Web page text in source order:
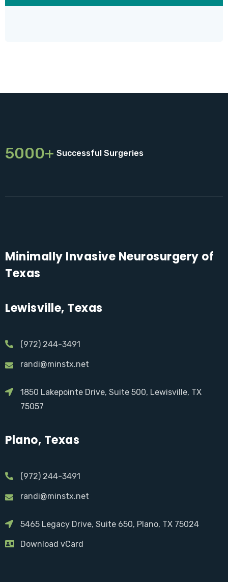
5000+ Successful Surgeries
Minimally Invasive Neurosurgery of
Texas
Lewisville, Texas
(972) 244-3491
randi@minstx.net
1850 Lakepointe Drive, Suite 500, Lewisville, TX
75057
Plano, Texas
(972) 244-3491
randi@minstx.net
5465 Legacy Drive, Suite 650, Plano, TX 75024
Download vCard